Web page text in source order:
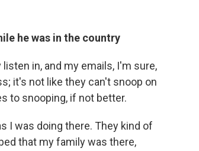
he was in the country
in, and my emails, I'm sure,
it's not like they can't snoop on
to snooping, if not better.
I was doing there. They kind of
that my family was there,